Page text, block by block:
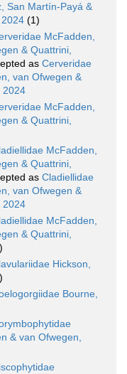
San Martín-Payá &
(1)
McFadden,
& Quattrini,
as Cerveridae
van Ofwegen &
2024
McFadden,
& Quattrini,
McFadden,
& Quattrini,
as Cladiellidae
van Ofwegen &
2024
McFadden,
& Quattrini,
Hickson,
Bourne,
& van Ofwegen,